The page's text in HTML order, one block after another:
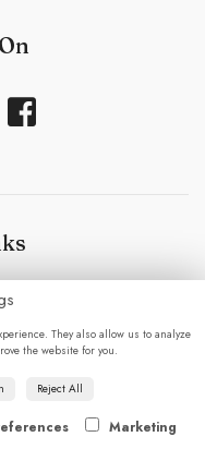
Wedding and
Policy -Sitemap-
by floristPro.
They also allow us to analyze
the website for you.
Reject All
Marketing